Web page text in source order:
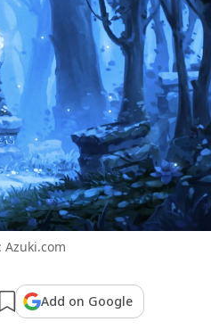
Azuki.com
Add on Google